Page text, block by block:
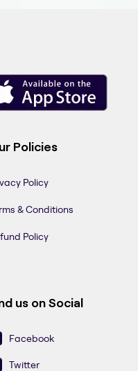
Policies
Policy
& Conditions
Policy
us on Social
Facebook
Twitter